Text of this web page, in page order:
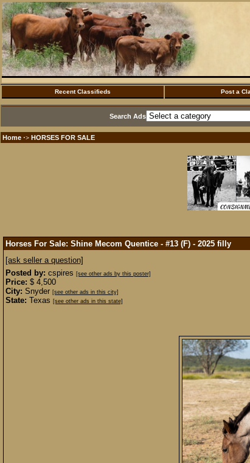
Recent Classifieds Post a
Search Ads
Home ·> HORSES FOR SALE
Horses For Sale: Shine Mecom Quentice - #13 (F) - 2025 filly
[ask seller a question]
Posted by: cspires [see other ads by this poster]
Price: $ 4,500
City: Snyder [see other ads in this city]
State: Texas [see other ads in this state]